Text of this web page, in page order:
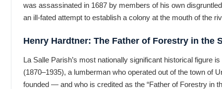
was assassinated in 1687 by members of his own
an ill-fated attempt to establish a colony at the mouth of the
Henry Hardtner: The Father of Forestry in the
La Salle Parish’s most nationally significant historical figure
(1870–1935), a lumberman who operated out of the town of
founded — and who is credited as the “Father of Forestry in